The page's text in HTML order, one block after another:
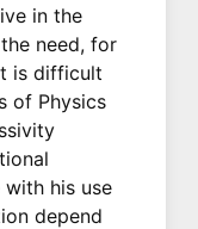
in the
need, for
is difficult
of Physics
his use
depend